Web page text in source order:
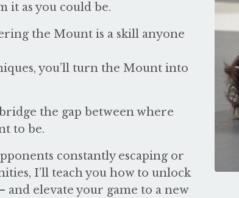
it as you could be.
the Mount is a skill anyone
you’ll turn the Mount into
the gap between where
to be.
constantly escaping or
I’ll teach you how to unlock
elevate your game to a new